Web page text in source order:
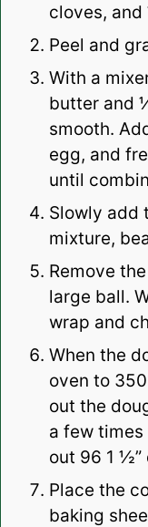
cloves,
Peel and
With a
butter and
smooth.
egg, and
until
Slowly add
mixture,
Remove
large ball.
wrap and
When the
oven to
out the
a few
out 96 1
Place the
baking